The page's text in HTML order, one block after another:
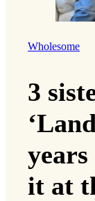
Wholesome
3
it at